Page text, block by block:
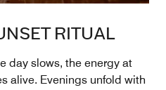
RITUAL
day slows, the energy at
alive. Evenings unfold with